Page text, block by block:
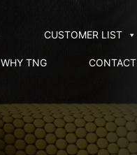
CUSTOMER LIST
WHY TNG CONTACT